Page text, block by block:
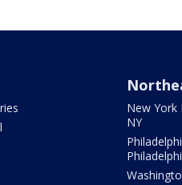
New York
NY